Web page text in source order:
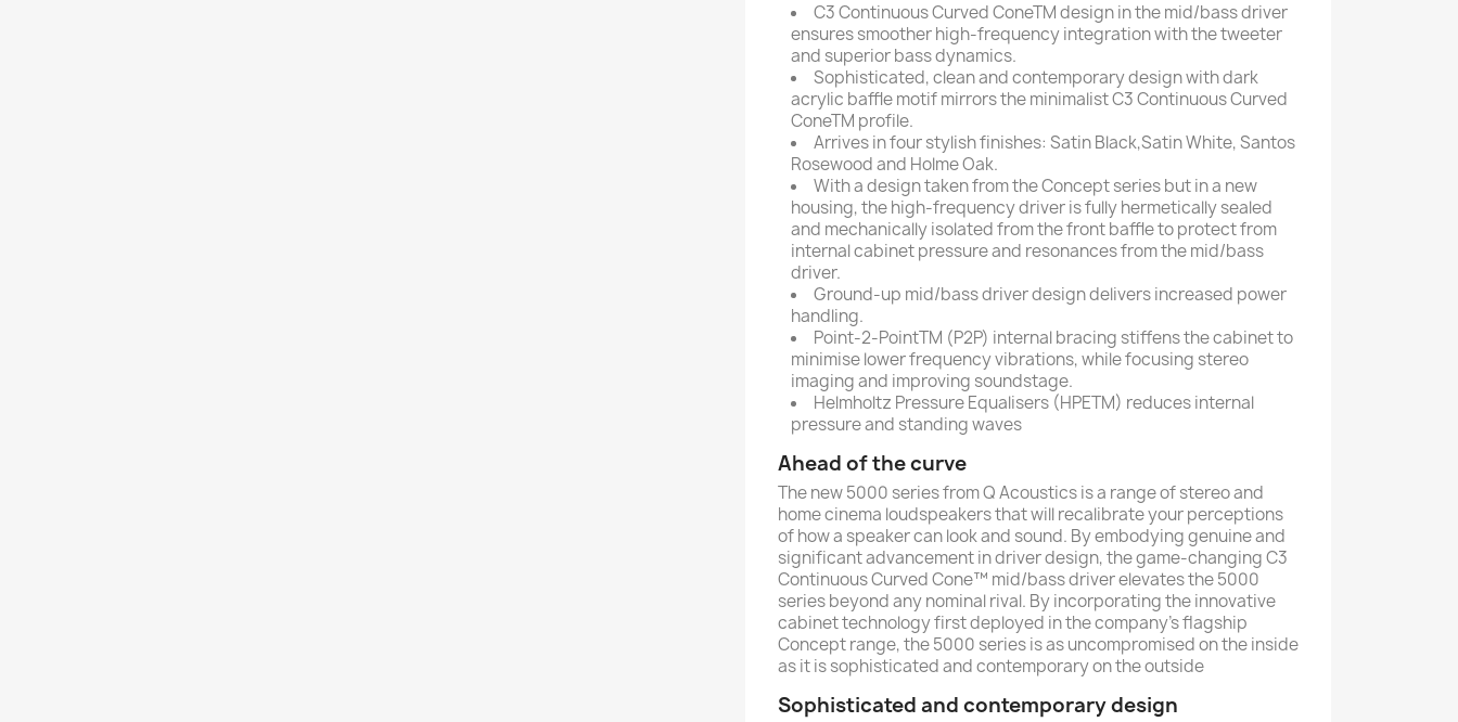
C3 Continuous Curved ConeTM design in the mid/bass driver
ensures smoother high-frequency integration with the tweeter
and superior bass dynamics.
Sophisticated, clean and contemporary design with dark
acrylic baffle motif mirrors the minimalist C3 Continuous Curved
ConeTM profile.
Arrives in four stylish finishes: Satin Black,Satin White, Santos
Rosewood and Holme Oak.
With a design taken from the Concept series but in a new
housing, the high-frequency driver is fully hermetically sealed
and mechanically isolated from the front baffle to protect from
internal cabinet pressure and resonances from the mid/bass
driver.
Ground-up mid/bass driver design delivers increased power
handling.
Point-2-PointTM (P2P) internal bracing stiffens the cabinet to
minimise lower frequency vibrations, while focusing stereo
imaging and improving soundstage.
Helmholtz Pressure Equalisers (HPETM) reduces internal
pressure and standing waves
Ahead of the curve
The new 5000 series from Q Acoustics is a range of stereo and
home cinema loudspeakers that will recalibrate your perceptions
of how a speaker can look and sound. By embodying genuine and
significant advancement in driver design, the game-changing C3
Continuous Curved Cone™ mid/bass driver elevates the 5000
series beyond any nominal rival. By incorporating the innovative
cabinet technology first deployed in the company’s flagship
Concept range, the 5000 series is as uncompromised on the inside
as it is sophisticated and contemporary on the outside
Sophisticated and contemporary design